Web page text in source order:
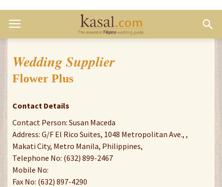
Wedding Supplier
Flower Plus
Contact Details
Contact Person: Susan Maceda
Address: G/F El Rico Suites, 1048 Metropolitan Ave., ,
Makati City, Metro Manila, Philippines,
Telephone No: (632) 899-2467
Mobile No:
Fax No: (632) 897-4290